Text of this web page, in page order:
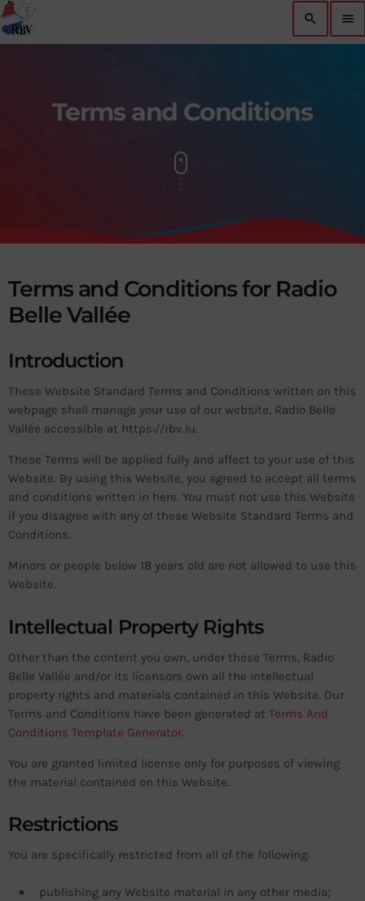
search menu
Terms and Conditions
Terms and Conditions for Radio
Belle Vallée
Introduction
These Website Standard Terms and Conditions written on this
webpage shall manage your use of our website, Radio Belle
Vallée accessible at https://rbv.lu.
These Terms will be applied fully and affect to your use of this
Website. By using this Website, you agreed to accept all terms
and conditions written in here. You must not use this Website
if you disagree with any of these Website Standard Terms and
Conditions.
Minors or people below 18 years old are not allowed to use this
Website.
Intellectual Property Rights
Other than the content you own, under these Terms, Radio
Belle Vallée and/or its licensors own all the intellectual
property rights and materials contained in this Website. Our
Terms and Conditions have been generated at Terms And
Conditions Template Generator.
You are granted limited license only for purposes of viewing
the material contained on this Website.
Restrictions
You are specifically restricted from all of the following:
publishing any Website material in any other media;